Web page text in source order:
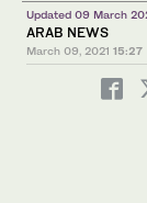
Updated 09 March
ARAB NEWS
March 09, 2021 15:27